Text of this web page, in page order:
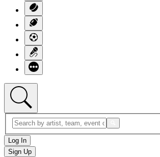
Log In
Sign Up